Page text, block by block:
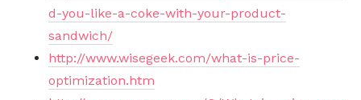
d-you-like-a-coke-with-your-product-
sandwich/
http://www.wisegeek.com/what-is-price-
optimization.htm